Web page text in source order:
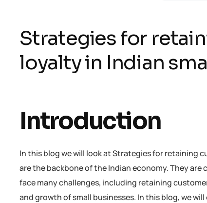
Strategies for
loyalty in Indian
Introduction
In this blog we will look at Strategies for retaining
are the backbone of the Indian economy. They
face many challenges, including retaining
and growth of small businesses. In this blog, we